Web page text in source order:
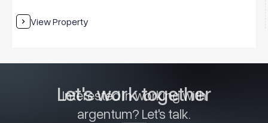
View Property
Let's work together
Interested in working with
argentum? Let's talk.